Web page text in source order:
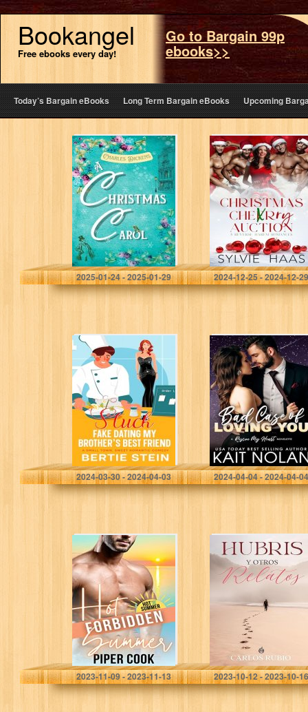
Bookangel
Free ebooks every day!
Go to Bargain 99p
ebooks>>
Today’s Bargain eBooks Long Term Bargain eBooks Upcoming
A Christmas
Carol in Prose;
Being a Ghost
Story of
Christmas:
Annotated with
Introduction,
Modern…
Dickens, Charles
2025-01-24 - 2025-01-29
Christmas Cherry
Auction: 5
Reverse Harem
Romances
(Sylvie Haas
Bundles)
Haas, Sylvie
2024-12-25 - 2024-12-29
Stuck Fake
Dating My
Brother’s Best
Friend: A Small
Town, Sweet
Romantic
Comedy
Stein, Bertie
2024-03-30 - 2024-04-03
Bad Case of
Loving You: A
Rescue My Heart
Prequel
Nolan, Kait
2024-04-04 - 2024-04-04
Hot Forbidden
Summer: A Curvy
Woman Instalove
Grumpy
Sunshine Age
Gap Romance
Cook, Piper
2023-11-09 - 2023-11-13
Hubris y Otros
Relatos (Spanish
Edition)
Rubio, Carlos
2023-10-12 - 2023-10-16